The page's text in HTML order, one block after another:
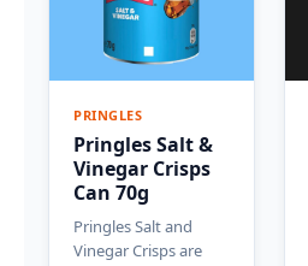
PRINGLES
Pringles Salt &
Vinegar Crisps
Can 70g
Pringles Salt and
Vinegar Crisps are